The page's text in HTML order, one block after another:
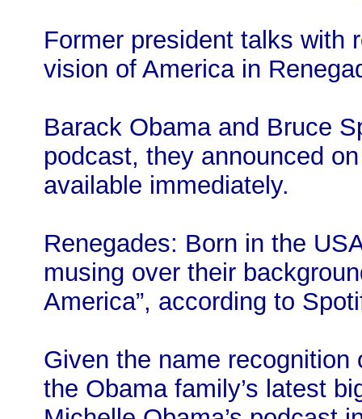
Former president talks with
vision of America in
Barack Obama and Bruce
podcast, they announced
available immediately.
Renegades: Born in the
musing over their
America”, according to
Given the name
the Obama family’s latest